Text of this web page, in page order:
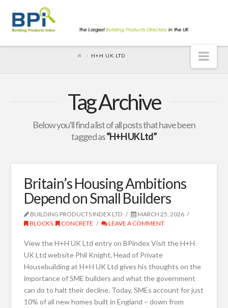
H+H UK LTD
Tag Archive
Below you'll find a list of all posts that have been
tagged as“H+H UK Ltd”
Britain’s Housing Ambitions
Depend on Small Builders
BUILDING PRODUCTS INDEX LTD
MARCH 25, 2026
BLOCKS, CONCRETE LEAVE A COMMENT
View the H+H UK Ltd entry on BPindex Visit the H+H
UK Ltd website Phil Knight, Head of Private
Housebuilding at H+H UK Ltd gives his thoughts on the
importance of SME builders and what the government
can do to halt their decline. Today, SMEs account for just
10% of all new homes built in England – down from